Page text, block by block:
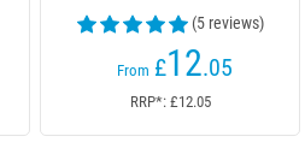
(5 reviews)
From £12.05
RRP*: £12.05